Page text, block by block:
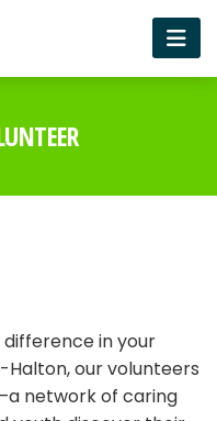
in your
our volunteers
network of caring